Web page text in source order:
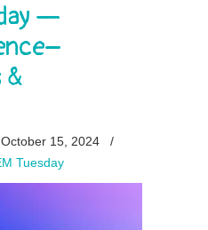
—
&
15, 2024
/
Tuesday